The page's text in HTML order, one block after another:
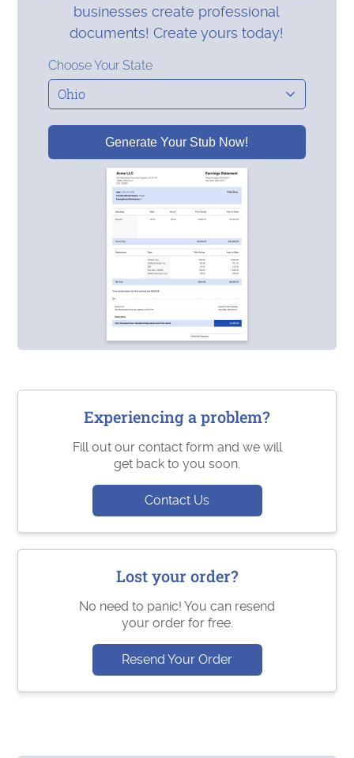
businesses create professional
documents! Create yours today!
Choose Your State
Generate Your Stub Now!
Experiencing a problem?
Fill out our contact form and we will
get back to you soon.
Contact Us
Lost your order?
No need to panic! You can resend
your order for free.
Resend Your Order